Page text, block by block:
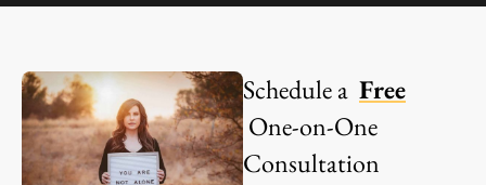
Schedule a Free
One-on-One
Consultation